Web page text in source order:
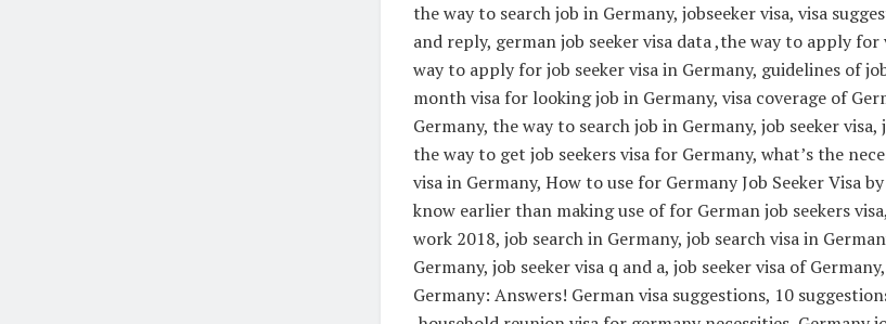
the way to search job in Germany, jobseeker visa, visa
and reply, german job seeker visa data ,the way to apply for
way to apply for job seeker visa in Germany, guidelines of
month visa for looking job in Germany, visa coverage of
Germany, the way to search job in Germany, job seeker
the way to get job seekers visa for Germany, what’s the
visa in Germany, How to use for Germany Job Seeker Visa
know earlier than making use of for German job seekers
work 2018, job search in Germany, job search visa in
Germany, job seeker visa q and a, job seeker visa of
Germany: Answers! German visa suggestions, 10